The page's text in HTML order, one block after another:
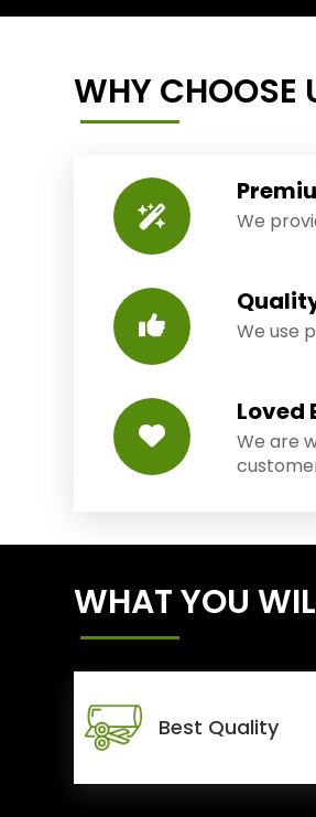
WHY CHOOSE
We
We use
Loved
We are
WHAT YOU
Best Quality